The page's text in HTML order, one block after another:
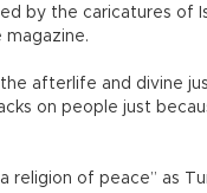
by the caricatures of
magazine.
afterlife and divine
on people just
religion of peace” as